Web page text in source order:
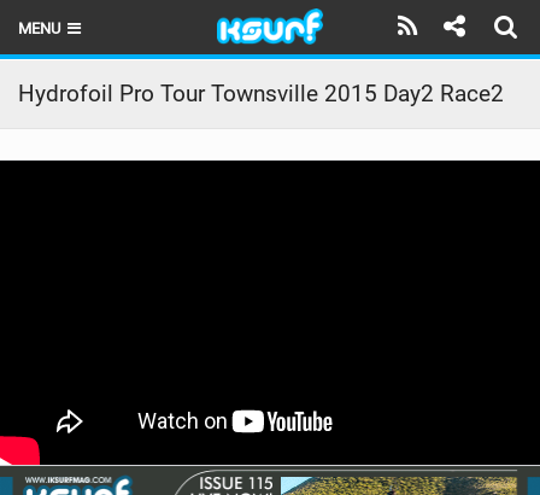
MENU
HOME
LATEST ISSUE
BRANDS
Hydrofoil Pro Tour Townsville 2015 Day2 Race2